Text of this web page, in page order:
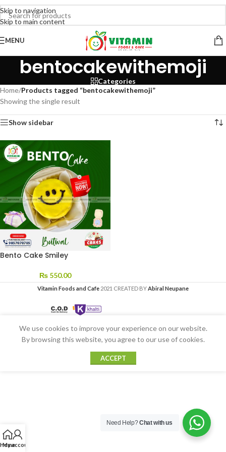
Skip to navigation
Skip to main content
MENU
bentocakewithemoji
Categories
Home/Products tagged “bentocakewithemoji”
Showing the single result
Show sidebar
Bento Cake Smiley
₨ 550.00
Vitamin Foods and Cafe 2021 CREATED BYAbiral Neupane
Home
My account
We use cookies to improve your experience on our website.
By browsing this website, you agree to our use of cookies.
ACCEPT
Need Help?Chat with us